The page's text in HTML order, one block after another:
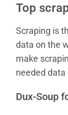
Top
Scraping is
data on the
make
needed
Dux-Soup